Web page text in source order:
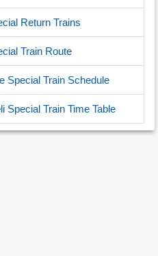
Return Trains
Train Route
Special Train Schedule
Special Train Time Table